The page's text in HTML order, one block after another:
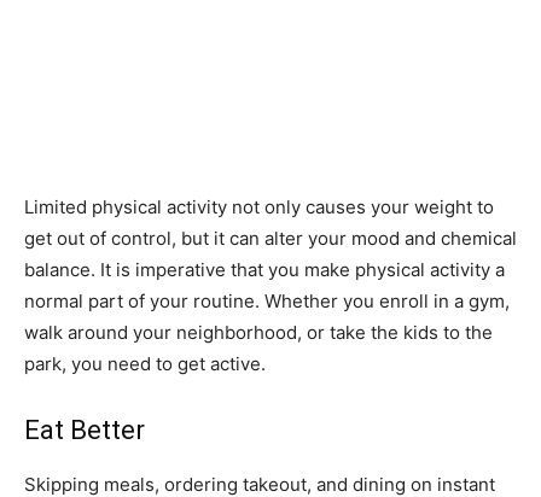
Limited physical activity not only causes your weight to
get out of control, but it can alter your mood and chemical
balance. It is imperative that you make physical activity a
normal part of your routine. Whether you enroll in a gym,
walk around your neighborhood, or take the kids to the
park, you need to get active.
Eat Better
Skipping meals, ordering takeout, and dining on instant